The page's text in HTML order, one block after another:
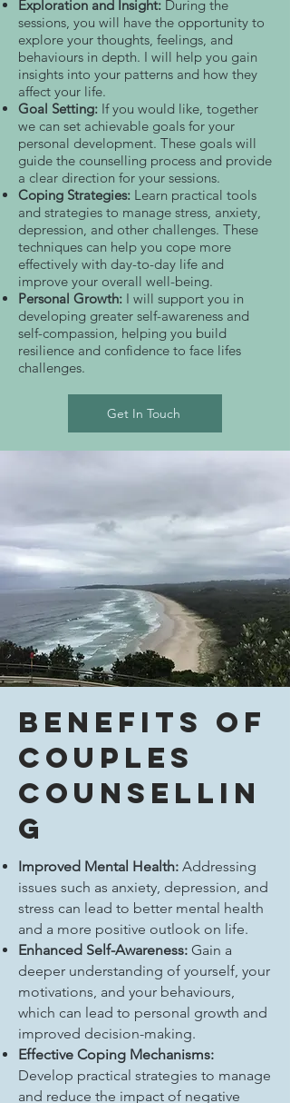
Exploration and Insight: During the
sessions, you will have the opportunity to
explore your thoughts, feelings, and
behaviours in depth. I will help you gain
insights into your patterns and how they
affect your life.
Goal Setting: If you would like, together
we can set achievable goals for your
personal development. These goals will
guide the counselling process and provide
a clear direction for your sessions.
Coping Strategies: Learn practical tools
and strategies to manage stress, anxiety,
depression, and other challenges. These
techniques can help you cope more
effectively with day-to-day life and
improve your overall well-being.
Personal Growth: I will support you in
developing greater self-awareness and
self-compassion, helping you build
resilience and confidence to face lifes
challenges.
Get In Touch
Benefits of
Couples
Counsellin
g
Improved Mental Health: Addressing
issues such as anxiety, depression, and
stress can lead to better mental health
and a more positive outlook on life.
Enhanced Self-Awareness: Gain a
deeper understanding of yourself, your
motivations, and your behaviours,
which can lead to personal growth and
improved decision-making.
Effective Coping Mechanisms:
Develop practical strategies to manage
and reduce the impact of negative